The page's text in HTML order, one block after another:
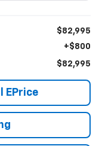
$82,995
+$800
$82,995
EPrice